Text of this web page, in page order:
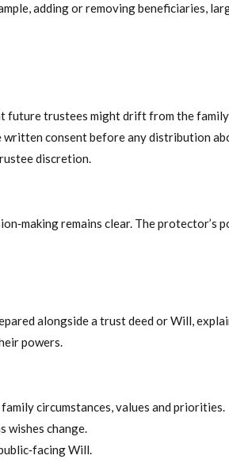
adding or removing beneficiaries,
future trustees might drift from the
consent before any distribution
discretion.
remains clear. The protector’s
alongside a trust deed or Will,
powers.
circumstances, values and priorities.
wishes change.
Will.